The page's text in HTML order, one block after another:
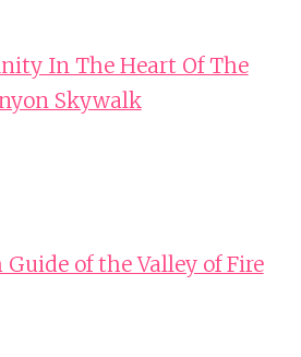
In The Heart Of The
Skywalk
of the Valley of Fire